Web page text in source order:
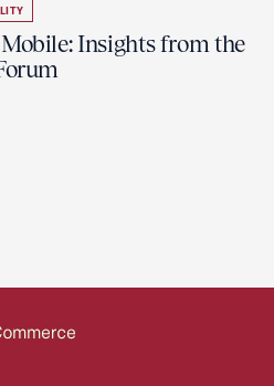
Insights from the